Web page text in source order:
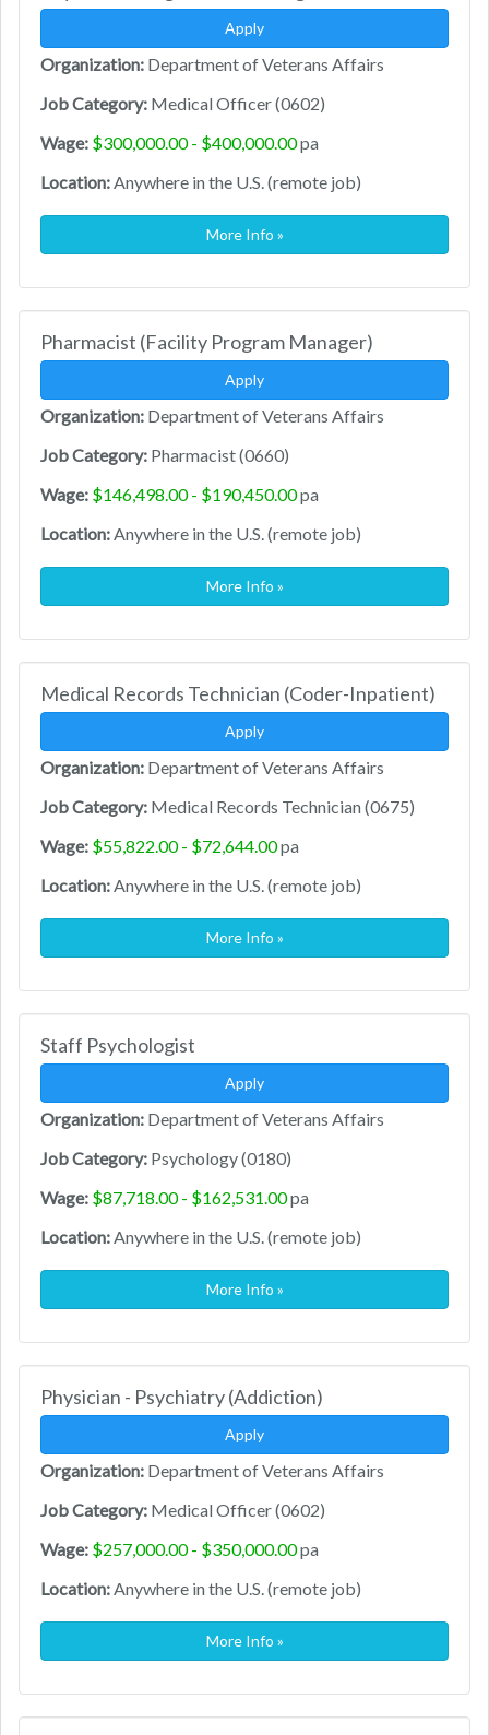
Apply
Organization: Department of Veterans Affairs
Job Category: Medical Officer (0602)
Wage: $300,000.00 - $400,000.00pa
Location:Anywhere in the U.S. (remote job)
More Info »
Pharmacist (Facility Program Manager)
Apply
Organization: Department of Veterans Affairs
Job Category: Pharmacist (0660)
Wage: $146,498.00 - $190,450.00pa
Location:Anywhere in the U.S. (remote job)
More Info »
Medical Records Technician (Coder-Inpatient)
Apply
Organization: Department of Veterans Affairs
Job Category: Medical Records Technician (0675)
Wage: $55,822.00 - $72,644.00pa
Location:Anywhere in the U.S. (remote job)
More Info »
Staff Psychologist
Apply
Organization: Department of Veterans Affairs
Job Category: Psychology (0180)
Wage: $87,718.00 - $162,531.00pa
Location:Anywhere in the U.S. (remote job)
More Info »
Physician - Psychiatry (Addiction)
Apply
Organization: Department of Veterans Affairs
Job Category: Medical Officer (0602)
Wage: $257,000.00 - $350,000.00pa
Location:Anywhere in the U.S. (remote job)
More Info »